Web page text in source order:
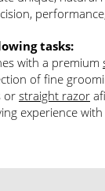
tasks:
with a premium
of fine
or straight razor
experience